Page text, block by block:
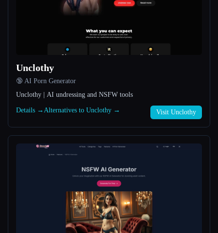
Unclothy
🔞 AI Porn Generator
Unclothy | AI undressing and NSFW tools
Details → Alternatives to Unclothy → Visit Unclothy